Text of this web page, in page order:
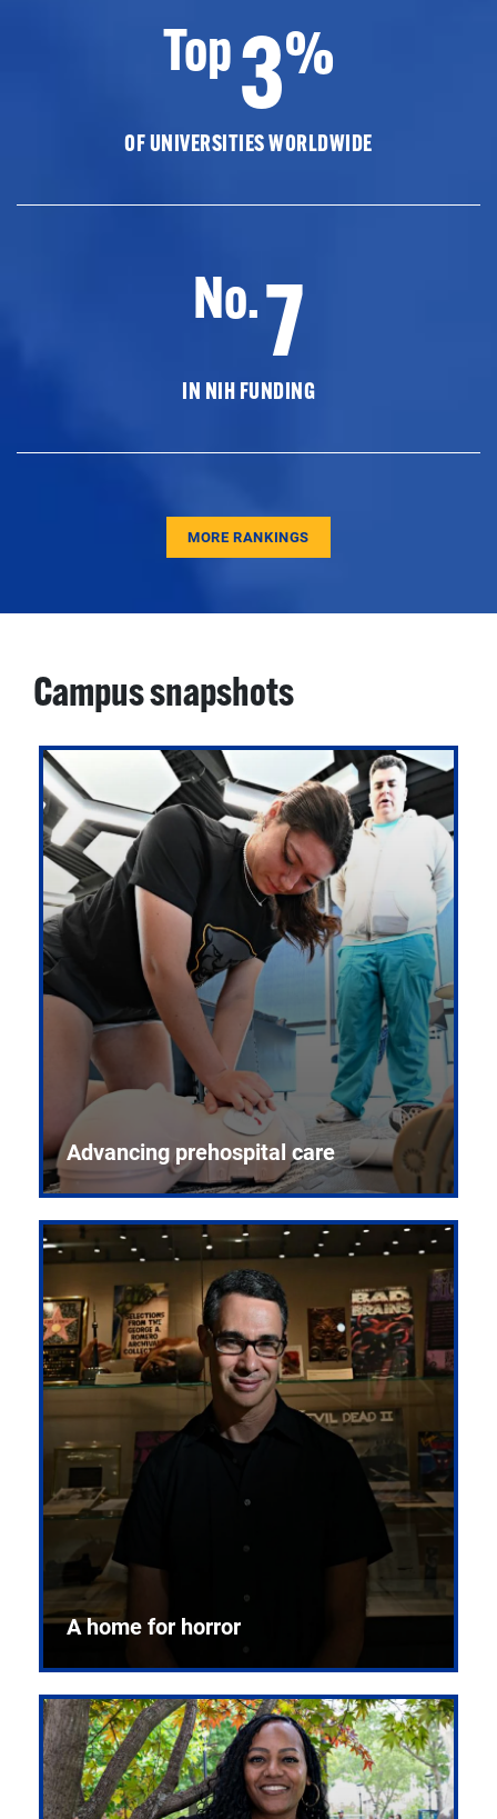
Top3%
OF UNIVERSITIES WORLDWIDE
No.7
IN NIH FUNDING
MORE RANKINGS
Campus snapshots
Advancing prehospital care
A home for horror